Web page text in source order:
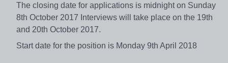
The closing date for applications is midnight on Sunday
8th October 2017 Interviews will take place on the 19th
and 20th October 2017.
Start date for the position is Monday 9th April 2018